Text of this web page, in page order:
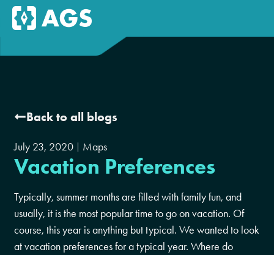
Back to all blogs
July 23, 2020 Maps
Vacation Preferences
Typically, summer months are filled with family fun, and
usually, it is the most popular time to go on vacation. Of
course, this year is anything but typical. We wanted to look
at vacation preferences for a typical year. Where do